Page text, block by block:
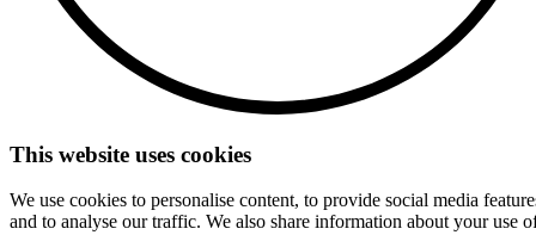
This website uses cookies
We use cookies to personalise content, to provide social media
and to analyse our traffic. We also share information about your use